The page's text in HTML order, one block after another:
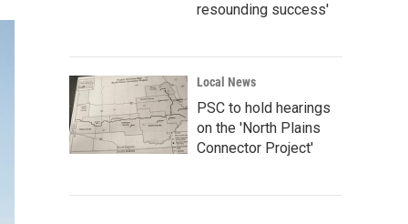
resounding success'
Local News
PSC to hold hearings
on the 'North Plains
Connector Project'